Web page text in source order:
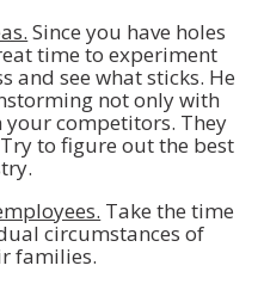
Since you have holes
time to experiment
and see what sticks. He
not only with
competitors. They
to figure out the best
Take the time
circumstances of
families.